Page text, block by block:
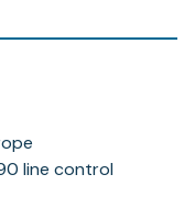
line control